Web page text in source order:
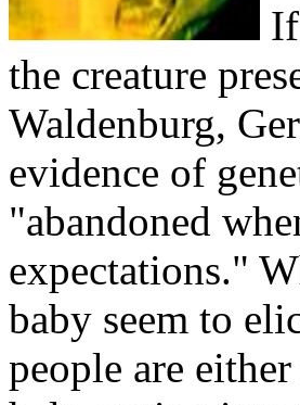
the creature
Waldenburg,
evidence of
"abandoned
expectations."
baby seem to
people are